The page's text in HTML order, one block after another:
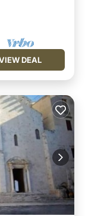
DEAL